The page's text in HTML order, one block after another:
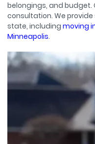
belongings, and budget.
consultation. We
state, including moving
Minneapolis.